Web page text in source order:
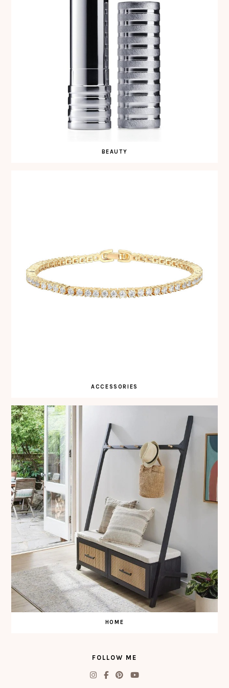
BEAUTY
ACCESSORIES
HOME
FOLLOW ME